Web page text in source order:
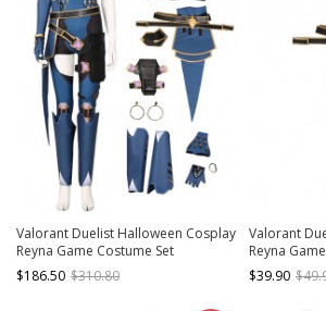
Valorant Duelist Halloween Cosplay
Reyna Game Costume Set
$186.50 $310.80
Valorant
Reyna
Guard
$39.90